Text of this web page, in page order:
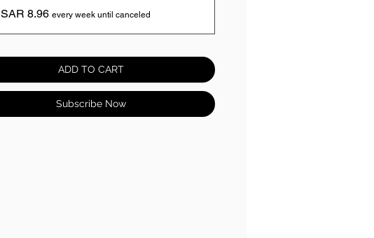
SAR 8.96 every week until canceled
ADD TO CART
Subscribe Now